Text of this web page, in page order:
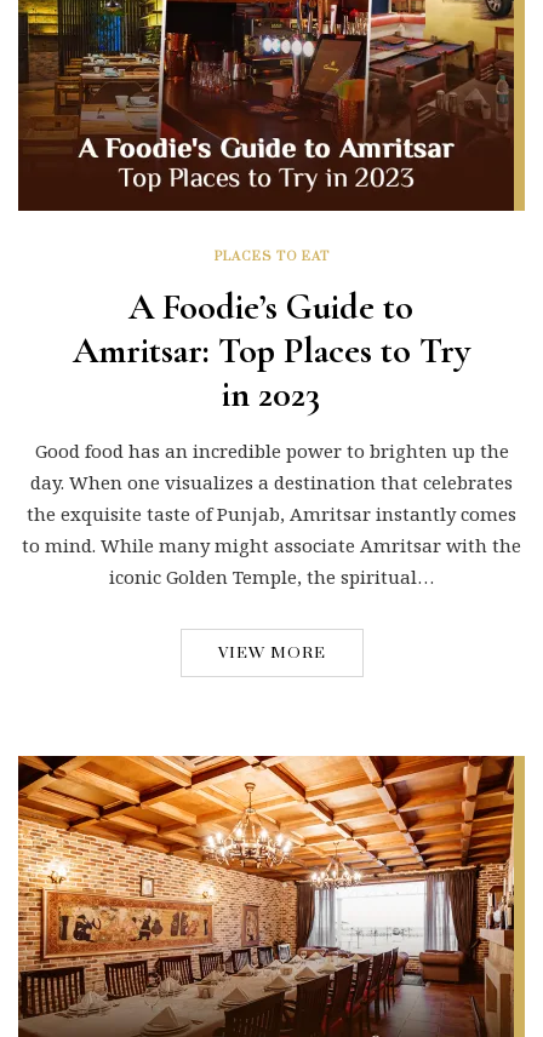
PLACES TO EAT
A Foodie’s Guide to
Amritsar: Top Places to Try
in 2023
Good food has an incredible power to brighten up the
day. When one visualizes a destination that celebrates
the exquisite taste of Punjab, Amritsar instantly comes
to mind. While many might associate Amritsar with the
iconic Golden Temple, the spiritual…
VIEW MORE